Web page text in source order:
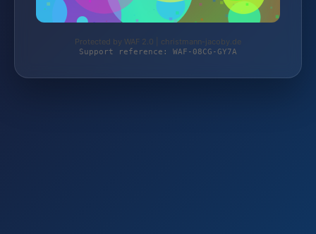
Protected by WAF 2.0 | christmann-jacoby.de
Support reference: WAF-08CG-GY7A